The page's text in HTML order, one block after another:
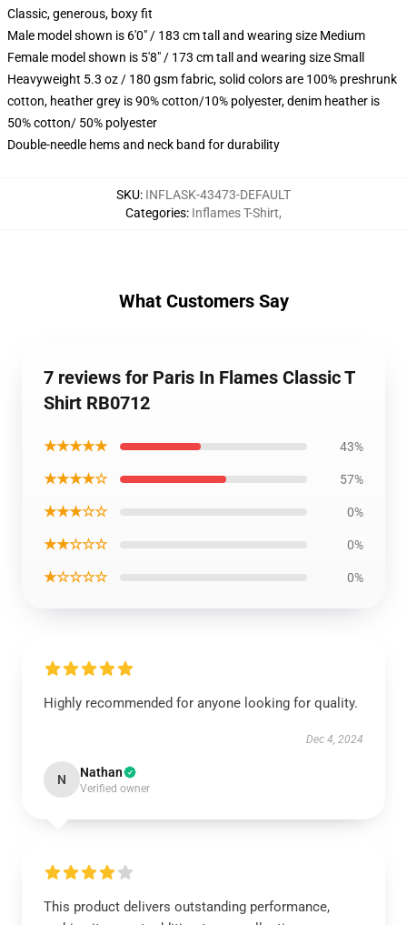
Classic, generous, boxy fit
Male model shown is 6'0" / 183 cm tall and wearing size Medium
Female model shown is 5'8" / 173 cm tall and wearing size Small
Heavyweight 5.3 oz / 180 gsm fabric, solid colors are 100% preshrunk
cotton, heather grey is 90% cotton/10% polyester, denim heather is
50% cotton/ 50% polyester
Double-needle hems and neck band for durability
SKU: INFLASK-43473-DEFAULT
Categories: Inflames T-Shirt,
What Customers Say
7 reviews for Paris In Flames Classic T
Shirt RB0712
★★★★★ 43%
★★★★☆ 57%
★★★☆☆ 0%
★★☆☆☆ 0%
★☆☆☆☆ 0%
Highly recommended for anyone looking for quality.
Dec 4, 2024
N Nathan
Verified owner
This product delivers outstanding performance,